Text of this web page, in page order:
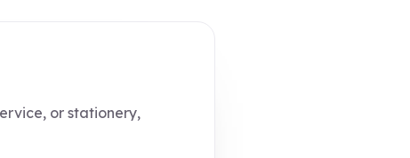
or stationery,